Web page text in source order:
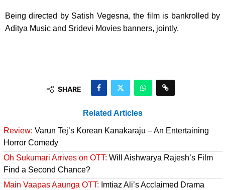
Being directed by Satish Vegesna, the film is bankrolled by
Aditya Music and Sridevi Movies banners, jointly.
SHARE
Related Articles
Review: Varun Tej’s Korean Kanakaraju – An Entertaining
Horror Comedy
Oh Sukumari Arrives on OTT: Will Aishwarya Rajesh’s Film
Find a Second Chance?
Main Vaapas Aaunga OTT: Imtiaz Ali’s Acclaimed Drama